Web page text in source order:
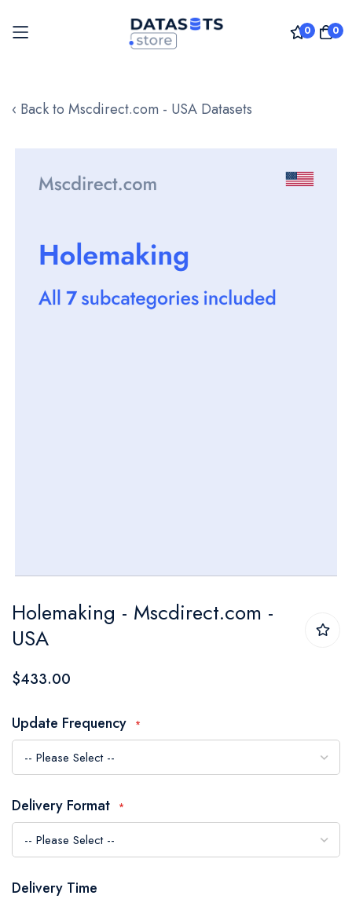
0 0
to
‹ Back to Mscdirect.com - USA Datasets
images
to
the
beginning
the
images
gallery
Holemaking - Mscdirect.com -
USA
$433.00
Update Frequency
Delivery Format
Delivery Time